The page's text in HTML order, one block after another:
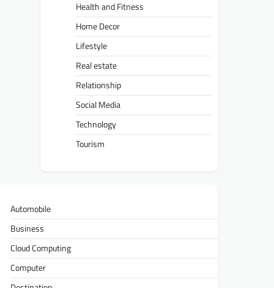
Health and Fitness
Home Decor
Lifestyle
Real estate
Relationship
Social Media
Technology
Tourism
Automobile
Business
Cloud Computing
Computer